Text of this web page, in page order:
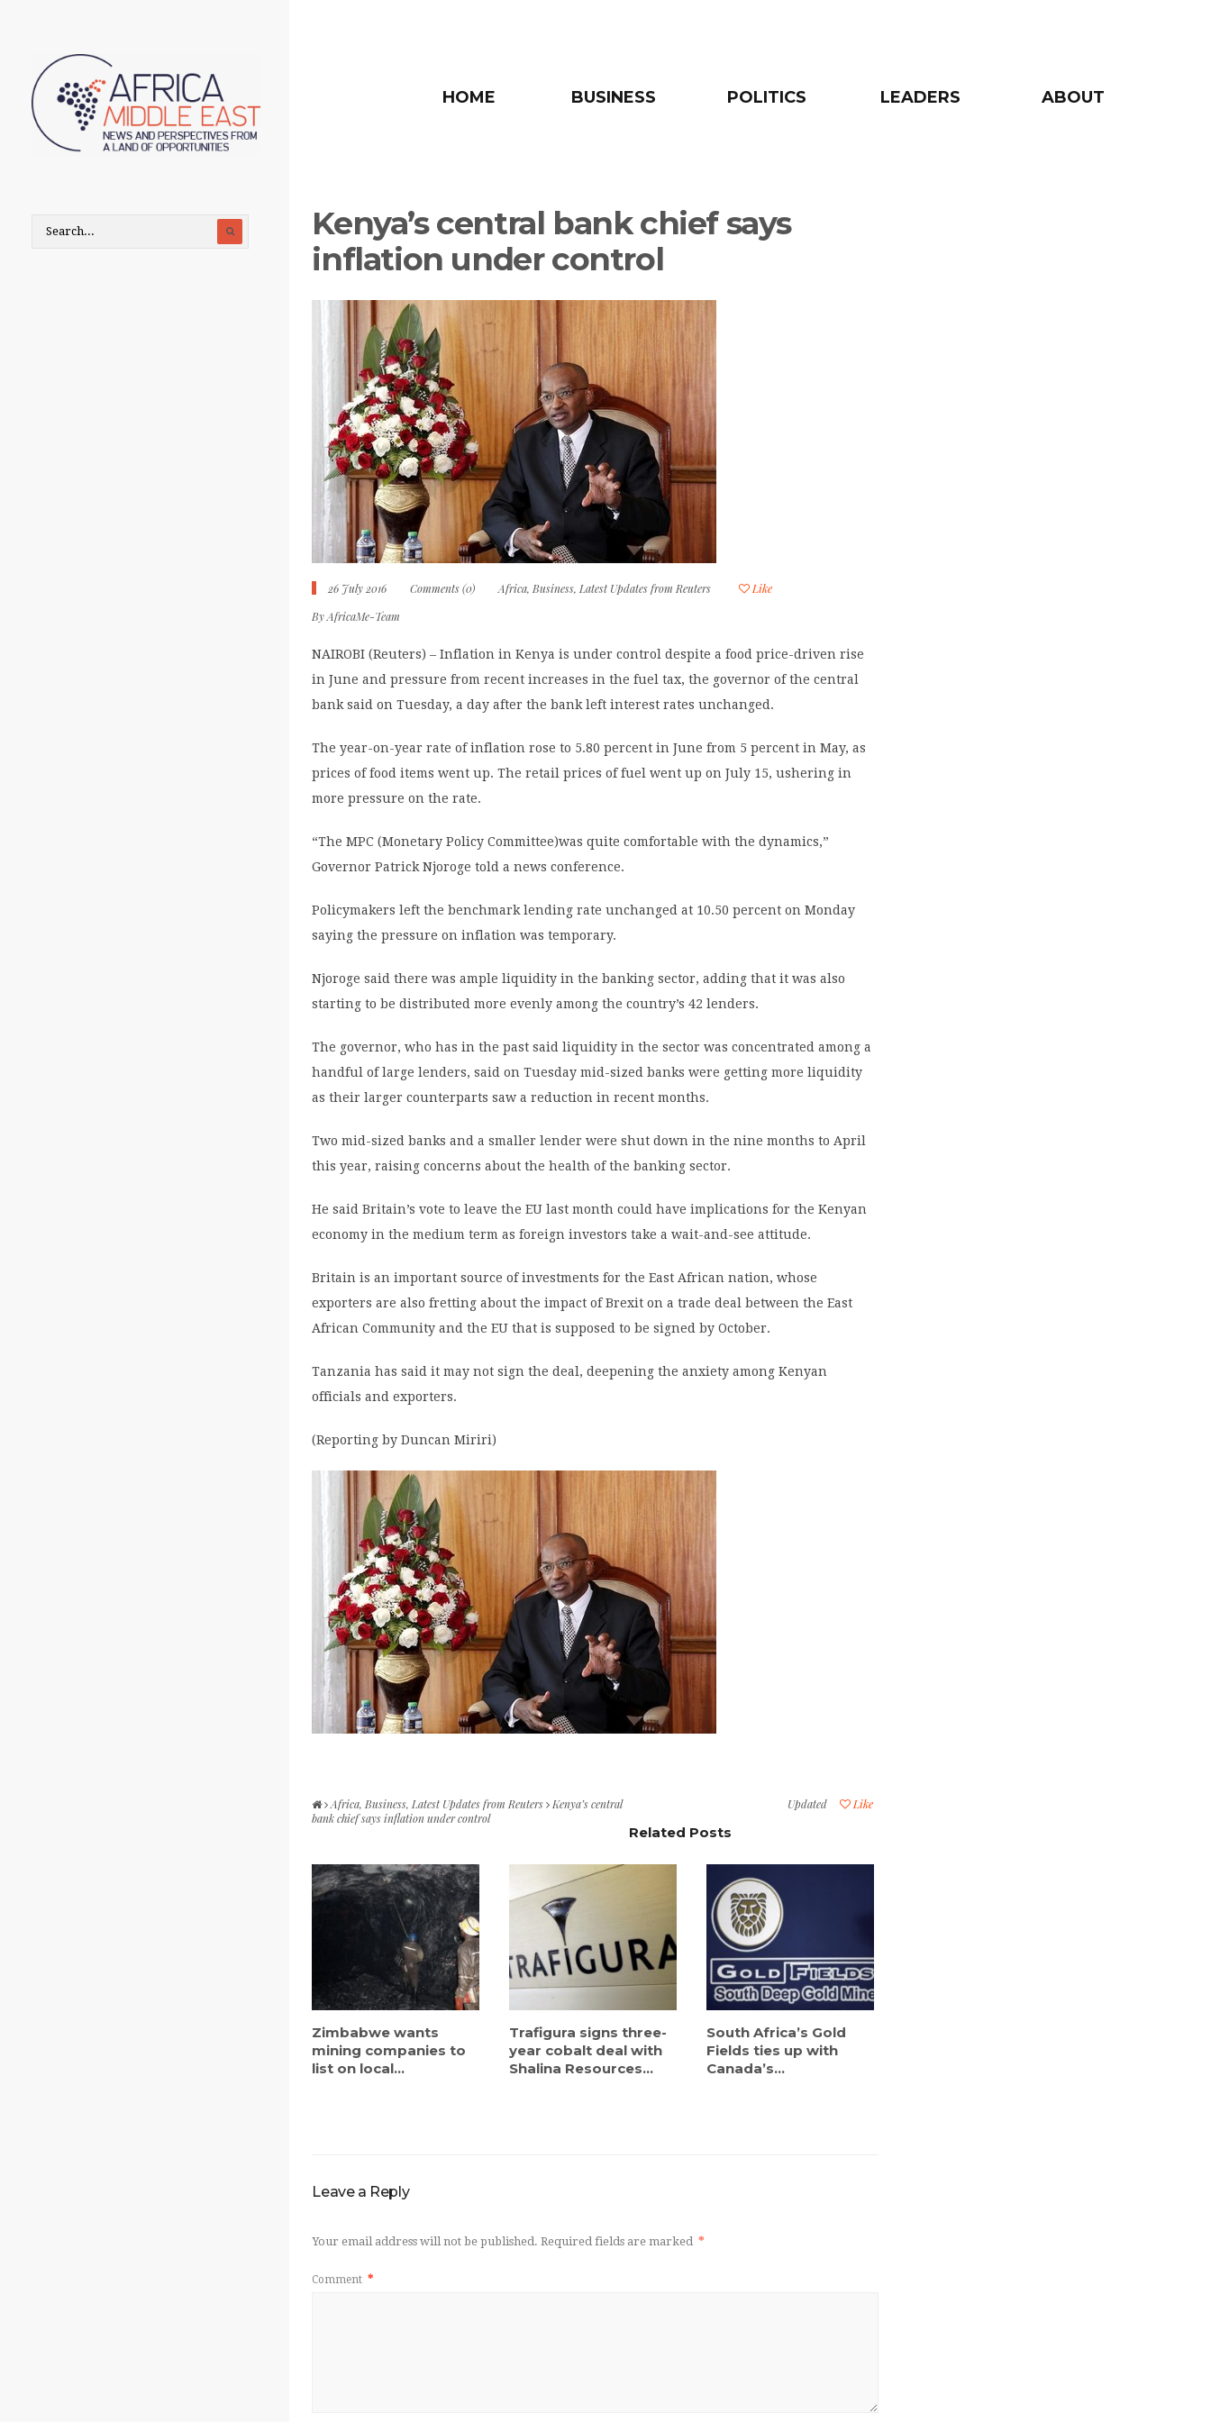
HOME BUSINESS POLITICS LEADERS ABOUT
Kenya’s central bank chief says
inflation under control
26 July 2016 Comments (0) Africa, Business, Latest Updates from Reuters
Like
By AfricaMe-Team
NAIROBI (Reuters) – Inflation in Kenya is under control despite a food price-driven rise
in June and pressure from recent increases in the fuel tax, the governor of the central
bank said on Tuesday, a day after the bank left interest rates unchanged.
The year-on-year rate of inflation rose to 5.80 percent in June from 5 percent in May, as
prices of food items went up. The retail prices of fuel went up on July 15, ushering in
more pressure on the rate.
“The MPC (Monetary Policy Committee)was quite comfortable with the dynamics,”
Governor Patrick Njoroge told a news conference.
Policymakers left the benchmark lending rate unchanged at 10.50 percent on Monday
saying the pressure on inflation was temporary.
Njoroge said there was ample liquidity in the banking sector, adding that it was also
starting to be distributed more evenly among the country’s 42 lenders.
The governor, who has in the past said liquidity in the sector was concentrated among a
handful of large lenders, said on Tuesday mid-sized banks were getting more liquidity
as their larger counterparts saw a reduction in recent months.
Two mid-sized banks and a smaller lender were shut down in the nine months to April
this year, raising concerns about the health of the banking sector.
He said Britain’s vote to leave the EU last month could have implications for the Kenyan
economy in the medium term as foreign investors take a wait-and-see attitude.
Britain is an important source of investments for the East African nation, whose
exporters are also fretting about the impact of Brexit on a trade deal between the East
African Community and the EU that is supposed to be signed by October.
Tanzania has said it may not sign the deal, deepening the anxiety among Kenyan
officials and exporters.
(Reporting by Duncan Miriri)
Like
Updated
Africa, Business, Latest Updates from Reuters
Kenya’s central
bank chief says inflation under control
Related Posts
Zimbabwe wants
mining companies to
list on local...
Trafigura signs three-
year cobalt deal with
Shalina Resources...
South Africa’s Gold
Fields ties up with
Canada’s...
Leave a Reply
Your email address will not be published. Required fields are marked *
Comment *